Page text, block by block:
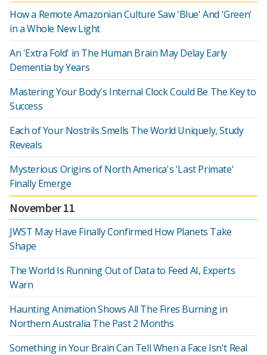
How a Remote Amazonian Culture Saw 'Blue' And 'Green'
in a Whole New Light
An 'Extra Fold' in The Human Brain May Delay Early
Dementia by Years
Mastering Your Body's Internal Clock Could Be The Key to
Success
Each of Your Nostrils Smells The World Uniquely, Study
Reveals
Mysterious Origins of North America's 'Last Primate'
Finally Emerge
November 11
JWST May Have Finally Confirmed How Planets Take
Shape
The World Is Running Out of Data to Feed AI, Experts
Warn
Haunting Animation Shows All The Fires Burning in
Northern Australia The Past 2 Months
Something in Your Brain Can Tell When a Face Isn't Real